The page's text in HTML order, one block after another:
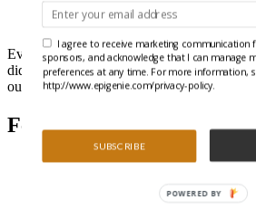
Headlines
Ever get that feeling that you forgot
did, but it doesn't have to be recent
out our Headlines each week.
Featured Articles
SUBSCRIBE
I agree to receive marketing communication
sponsors, and acknowledge that I can manage
preferences at any time. For more information,
http://www.epigenie.com/privacy-policy.
POWERED BY